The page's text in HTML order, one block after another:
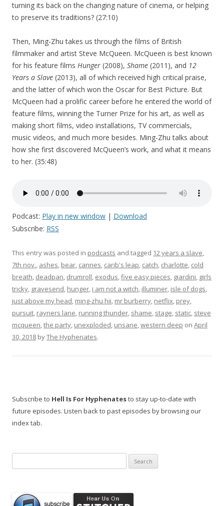
turning its back on the changing nature of cinema, or helping
to preserve its traditions? (27:10)
Then, Ming-Zhu takes us through the films of British
filmmaker and artist Steve McQueen. McQueen is best known
for his feature films Hunger (2008), Shame (2011), and 12
Years a Slave (2013), all of which received high critical praise,
and the latter of which won the Oscar for Best Picture. But
McQueen had a prolific career before he entered the world of
feature films, winning the Turner Prize for his art, as well as
making short films, video installations, TV commercials,
music videos, and much more besides. Ming-Zhu talks about
how she first discovered McQueen’s work, and what it means
to her. (35:48)
Podcast: Play in new window | Download
Subscribe: RSS
This entry was posted in podcasts and tagged 12 years a slave,
7th nov., ashes, bear, cannes, carib's leap, catch, charlotte, cold
breath, deadpan, drumroll, exodus,five easy pieces, giardini, girls
tricky, gravesend, hunger, i am not a witch, illuminer, isle of dogs,
just above my head, ming-zhu hii, mr burberry, netflix, prey,
pursuit, rayners lane, running thunder, shame, stage, static, steve
mcqueen,the party, unexploded, unsane,western deep on April
30, 2018 byThe Hyphenates.
Subscribe to Hell Is For Hyphenatesto stay up-to-date with
future episodes. Listen back to past episodes by browsing our
index tab.
for: